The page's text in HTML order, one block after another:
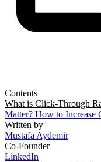
Contents
What is Click-Through
Matter? How to Increase
Written by
Mustafa Aydemir
Co-Founder
LinkedIn